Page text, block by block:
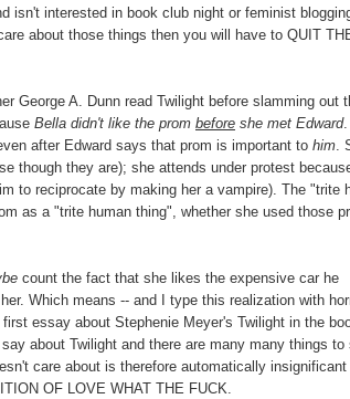
isn't interested in book club night or feminist
about those things then you will have to QUIT
George A. Dunn read Twilight before slamming out
Bella didn't like the prom before she met Edward.
after Edward says that prom is important to him .
though they are); she attends under protest
to reciprocate by making her a vampire). The "trite
as a "trite human thing", whether she used those
count the fact that she likes the expensive car he
Which means -- and I type this realization with
essay about Stephenie Meyer's Twilight in the
about Twilight and there are many many things to
care about is therefore automatically insignificant
OF LOVE WHAT THE FUCK.